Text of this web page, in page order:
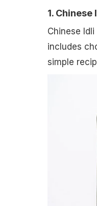
1. Chinese
Chinese
includes
simple